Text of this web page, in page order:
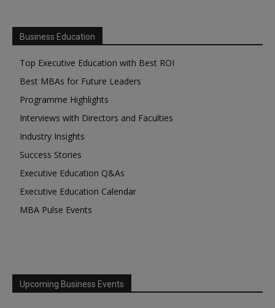
Business Education
Top Executive Education with Best ROI
Best MBAs for Future Leaders
Programme Highlights
Interviews with Directors and Faculties
Industry Insights
Success Stories
Executive Education Q&As
Executive Education Calendar
MBA Pulse Events
Upcoming Business Events